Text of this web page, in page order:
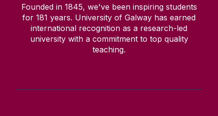
Founded in 1845, we've been inspiring students
for 181 years. University of Galway has earned
international recognition as a research-led
university with a commitment to top quality
teaching.